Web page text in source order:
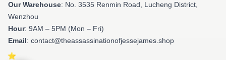
Our Warehouse: No. 3535 Renmin Road, Lucheng District,
Wenzhou
Hour: 9AM – 5PM (Mon – Fri)
Email: contact@theassassinationofjessejames.shop